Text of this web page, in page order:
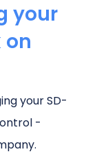
your
on
your SD-
-